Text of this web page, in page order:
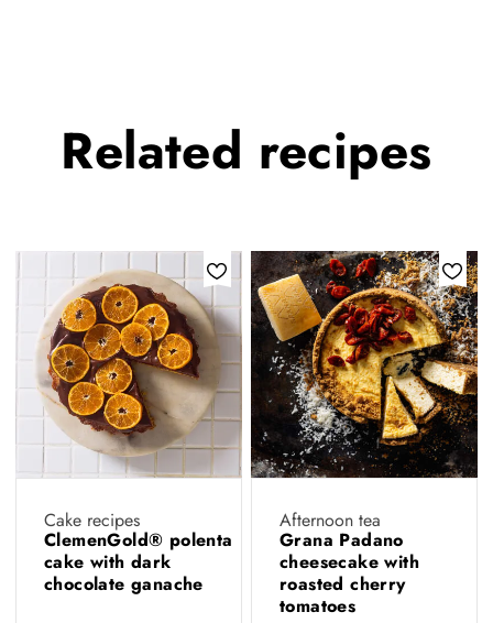
Related recipes
Cake recipes
ClemenGold® polenta
cake with dark
chocolate ganache
Afternoon tea
Grana Padano
cheesecake with
roasted cherry
tomatoes